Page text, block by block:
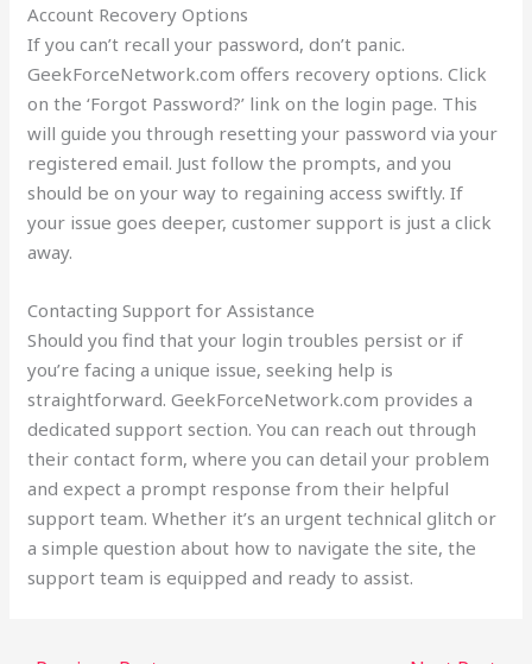
Account Recovery Options
If you can’t recall your password, don’t panic.
GeekForceNetwork.com offers recovery options. Click
on the ‘Forgot Password?’ link on the login page. This
will guide you through resetting your password via your
registered email. Just follow the prompts, and you
should be on your way to regaining access swiftly. If
your issue goes deeper, customer support is just a click
away.
Contacting Support for Assistance
Should you find that your login troubles persist or if
you’re facing a unique issue, seeking help is
straightforward. GeekForceNetwork.com provides a
dedicated support section. You can reach out through
their contact form, where you can detail your problem
and expect a prompt response from their helpful
support team. Whether it’s an urgent technical glitch or
a simple question about how to navigate the site, the
support team is equipped and ready to assist.